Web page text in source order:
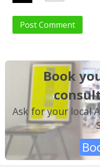
Book
Ask for your local